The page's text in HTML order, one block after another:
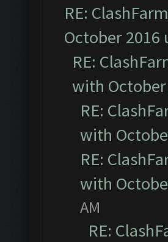
RE:
October 2016
RE:
with
RE:
with
RE:
with
AM
RE: